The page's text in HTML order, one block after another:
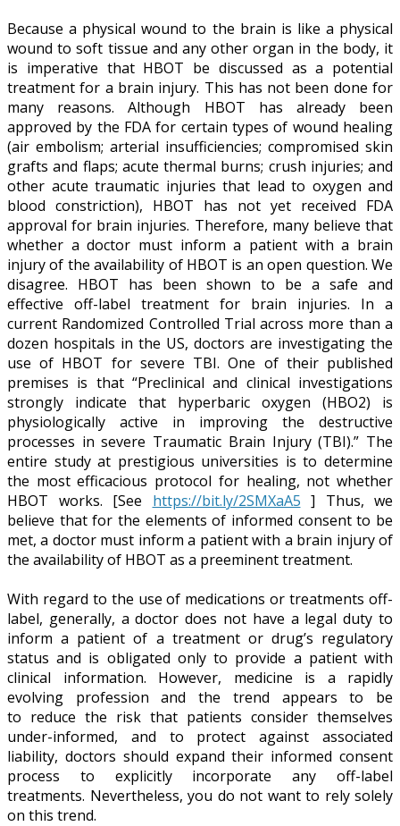
Because a physical wound to the brain is like a physical
wound to soft tissue and any other organ in the body, it
is imperative that HBOT be discussed as a potential
treatment for a brain injury. This has not been done for
many reasons. Although HBOT has already been
approved by the FDA for certain types of wound healing
(air embolism; arterial insufficiencies; compromised skin
grafts and flaps; acute thermal burns; crush injuries; and
other acute traumatic injuries that lead to oxygen and
blood constriction), HBOT has not yet received FDA
approval for brain injuries. Therefore, many believe that
whether a doctor must inform a patient with a brain
injury of the availability of HBOT is an open question. We
disagree. HBOT has been shown to be a safe and
effective off-label treatment for brain injuries. In a
current Randomized Controlled Trial across more than a
dozen hospitals in the US, doctors are investigating the
use of HBOT for severe TBI. One of their published
premises is that “Preclinical and clinical investigations
strongly indicate that hyperbaric oxygen (HBO2) is
physiologically active in improving the destructive
processes in severe Traumatic Brain Injury (TBI).” The
entire study at prestigious universities is to determine
the most efficacious protocol for healing, not whether
HBOT works. [See https://bit.ly/2SMXaA5 ] Thus, we
believe that for the elements of informed consent to be
met, a doctor must inform a patient with a brain injury of
the availability of HBOT as a preeminent treatment.
With regard to the use of medications or treatments off-
label, generally, a doctor does not have a legal duty to
inform a patient of a treatment or drug’s regulatory
status and is obligated only to provide a patient with
clinical information. However, medicine is a rapidly
evolving profession and the trend appears to be
to reduce the risk that patients consider themselves
under-informed, and to protect against associated
liability, doctors should expand their informed consent
process to explicitly incorporate any off-label
treatments. Nevertheless, you do not want to rely solely
on this trend.